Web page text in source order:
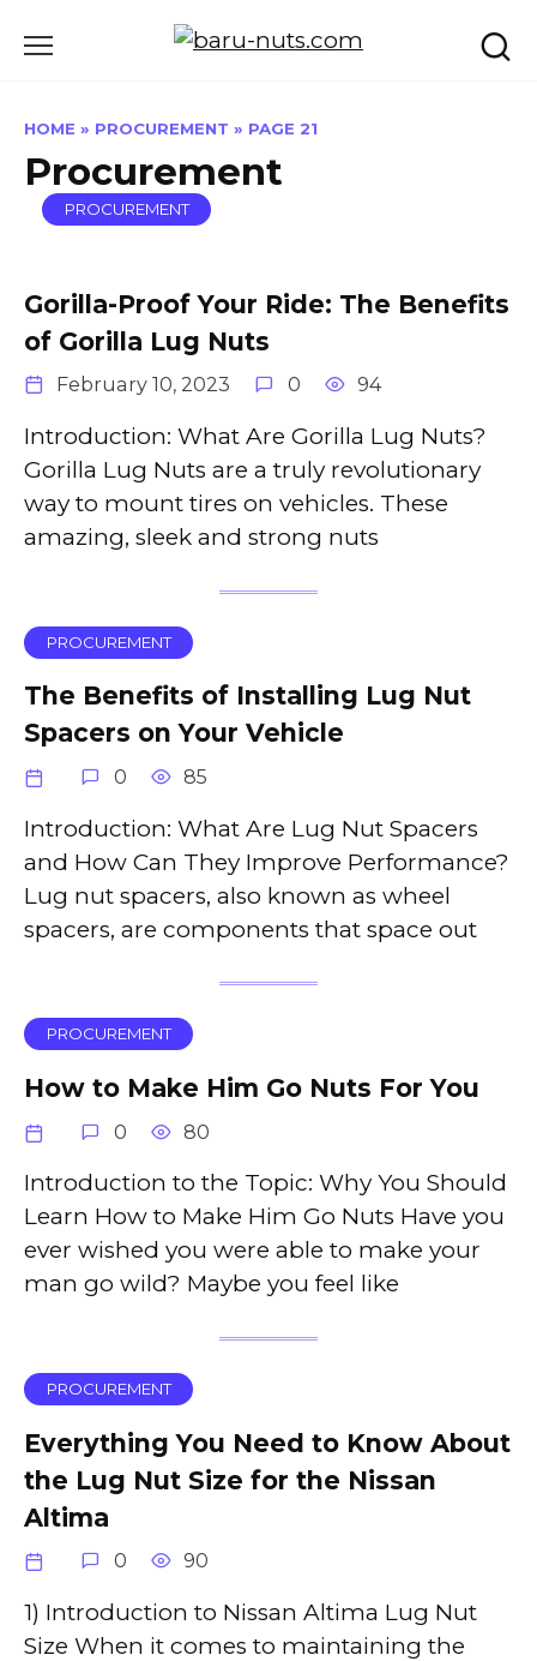
HOME » PROCUREMENT » PAGE 21
Procurement
PROCUREMENT
Gorilla-Proof Your Ride: The Benefits
of Gorilla Lug Nuts
February 10, 2023 0 94
Introduction: What Are Gorilla Lug Nuts?
Gorilla Lug Nuts are a truly revolutionary
way to mount tires on vehicles. These
amazing, sleek and strong nuts
PROCUREMENT
The Benefits of Installing Lug Nut
Spacers on Your Vehicle
0 85
Introduction: What Are Lug Nut Spacers
and How Can They Improve Performance?
Lug nut spacers, also known as wheel
spacers, are components that space out
PROCUREMENT
How to Make Him Go Nuts For You
0 80
Introduction to the Topic: Why You Should
Learn How to Make Him Go Nuts Have you
ever wished you were able to make your
man go wild? Maybe you feel like
PROCUREMENT
Everything You Need to Know About
the Lug Nut Size for the Nissan
Altima
0 90
1) Introduction to Nissan Altima Lug Nut
Size When it comes to maintaining the